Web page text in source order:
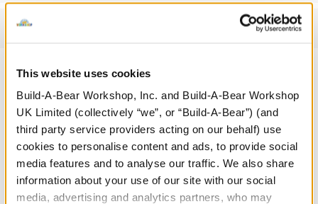
This website uses cookies
Build-A-Bear Workshop, Inc. and Build-A-Bear Workshop
UK Limited (collectively “we”, or “Build-A-Bear”) (and
third party service providers acting on our behalf) use
cookies to personalise content and ads, to provide social
media features and to analyse our traffic. We also share
information about your use of our site with our social
media, advertising and analytics partners, who may
Reviews
A Little More Stuff You'll Love